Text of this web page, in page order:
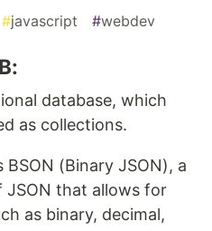
#javascript #webdev
database, which
as collections.
(Binary JSON), a
that allows for
as binary, decimal,